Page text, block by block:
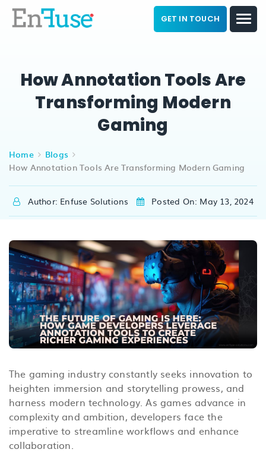
GET IN TOUCH
How Annotation Tools Are
Transforming Modern
Gaming
Home
Blogs
How Annotation Tools Are Transforming Modern Gaming
Author: Enfuse Solutions Posted On: May 13, 2024
The gaming industry constantly seeks innovation to
heighten immersion and storytelling prowess, and
harness modern technology. As games advance in
complexity and ambition, developers face the
imperative to streamline workflows and enhance
collaboration.